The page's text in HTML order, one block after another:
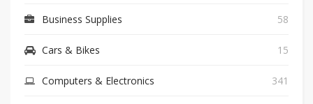
Business Supplies 58
Cars & Bikes 15
Computers & Electronics 341